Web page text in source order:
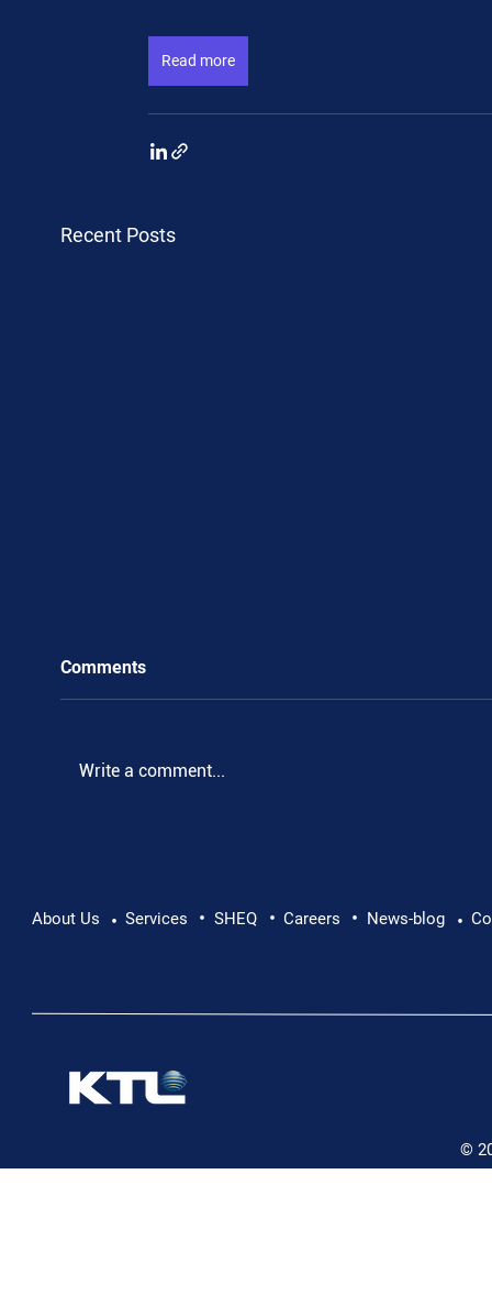
Read more
Recent Posts
Pushing Beyond Limits: Leon Chevallier's
Comments
Write a comment...
About Us • Services • SHEQ • Careers • News-blog •
©